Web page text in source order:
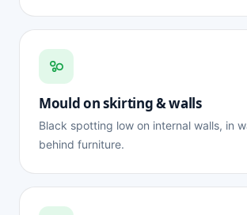
Mould on skirting & walls
Black spotting low on internal walls, in
behind furniture.